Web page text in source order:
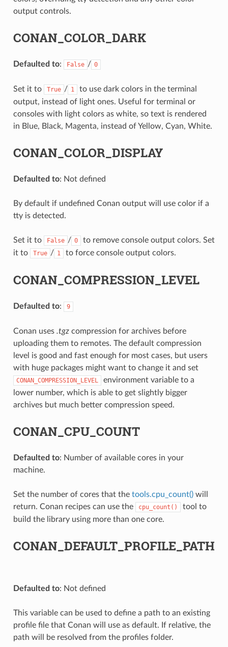
output controls.
CONAN_COLOR_DARK
Defaulted to: False / 0
Set it to True / 1
to use dark colors in the terminal
output, instead of light ones. Useful for terminal or
consoles with light colors as white, so text is rendered
in Blue, Black, Magenta, instead of Yellow, Cyan, White.
CONAN_COLOR_DISPLAY
Defaulted to: Not defined
By default if undefined Conan output will use color if a
tty is detected.
Set it to False / 0
to remove console output colors. Set
it to
True / 1 to force console output colors.
CONAN_COMPRESSION_LEVEL
Defaulted to: 9
Conan uses .tgzcompression for archives before
uploading them to remotes. The default compression
level is good and fast enough for most cases, but users
with huge packages might want to change it and set
CONAN_COMPRESSION_LEVEL
environment variable to a
lower number, which is able to get slightly bigger
archives but much better compression speed.
CONAN_CPU_COUNT
Defaulted to: Number of available cores in your
machine.
Set the number of cores that the tools.cpu_count()will
return. Conan recipes can use the
cpu_count()
tool to
build the library using more than one core.
CONAN_DEFAULT_PROFILE_PATH
Defaulted to: Not defined
This variable can be used to define a path to an existing
profile file that Conan will use as default. If relative, the
path will be resolved from the profiles folder.